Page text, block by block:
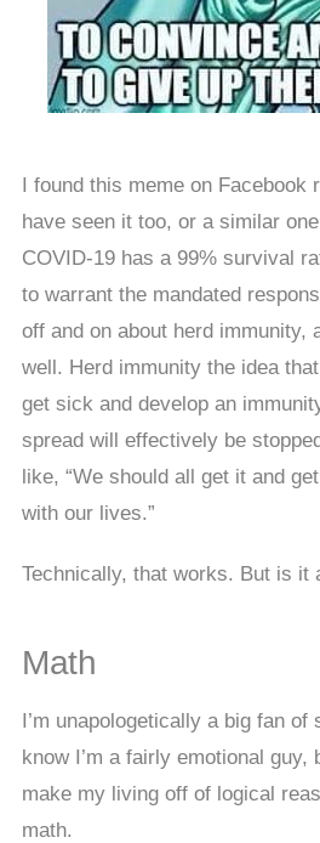
I found this meme on Facebook
have seen it too, or a similar
COVID-19 has a 99% survival
to warrant the mandated
off and on about herd immunity,
well. Herd immunity the idea
get sick and develop an
spread will effectively be
like, “We should all get it and
with our lives.”
Technically, that works. But is it
Math
I’m unapologetically a big fan of
know I’m a fairly emotional
make my living off of logical
math.